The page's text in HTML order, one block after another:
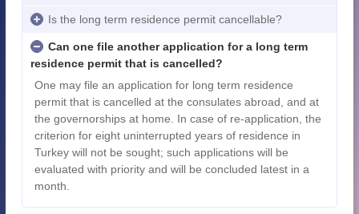
Is the long term residence permit cancellable?
Can one file another application for a long term
residence permit that is cancelled?
One may file an application for long term residence
permit that is cancelled at the consulates abroad, and at
the governorships at home. In case of re-application, the
criterion for eight uninterrupted years of residence in
Turkey will not be sought; such applications will be
evaluated with priority and will be concluded latest in a
month.